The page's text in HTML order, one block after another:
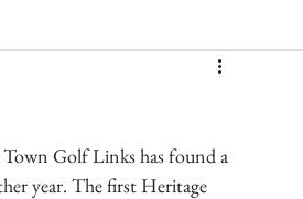
Town Golf Links has found a
year. The first Heritage